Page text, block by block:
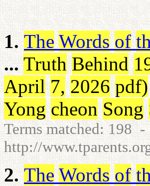
1. The Words of
... Truth Behind
April 7, 2026 pdf)
Yong cheon Song
Terms matched:
http://
2. The Words of